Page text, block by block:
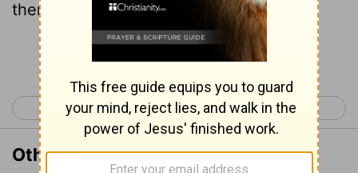
them from pride,
Continue Reading...
< Job 32 Job 34 >
Other Translations of Job 33:17